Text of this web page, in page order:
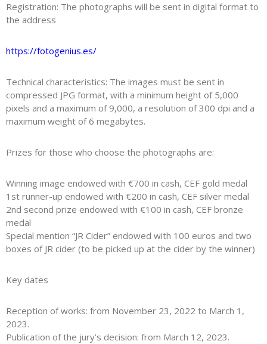
Registration: The photographs will be sent in digital format to
the address
https://fotogenius.es/
Technical characteristics: The images must be sent in
compressed JPG format, with a minimum height of 5,000
pixels and a maximum of 9,000, a resolution of 300 dpi and a
maximum weight of 6 megabytes.
Prizes for those who choose the photographs are:
Winning image endowed with €700 in cash, CEF gold medal
1st runner-up endowed with €200 in cash, CEF silver medal
2nd second prize endowed with €100 in cash, CEF bronze
medal
Special mention “JR Cider” endowed with 100 euros and two
boxes of JR cider (to be picked up at the cider by the winner)
Key dates
Reception of works: from November 23, 2022 to March 1,
2023.
Publication of the jury’s decision: from March 12, 2023.